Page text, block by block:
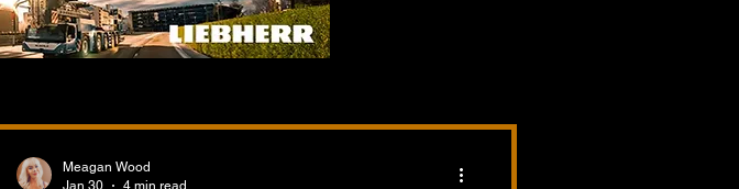
Meagan Wood
Jan 30
4 min read